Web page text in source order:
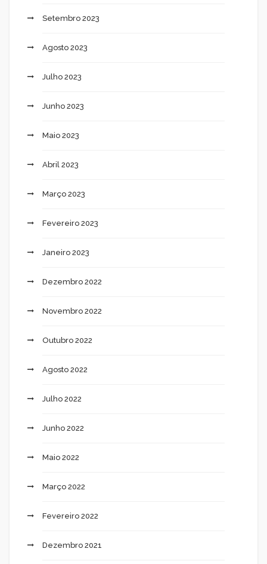
Setembro 2023
Agosto 2023
Julho 2023
Junho 2023
Maio 2023
Abril 2023
Março 2023
Fevereiro 2023
Janeiro 2023
Dezembro 2022
Novembro 2022
Outubro 2022
Agosto 2022
Julho 2022
Junho 2022
Maio 2022
Março 2022
Fevereiro 2022
Dezembro 2021